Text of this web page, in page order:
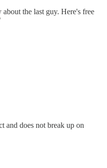
the last guy. Here's free
and does not break up on